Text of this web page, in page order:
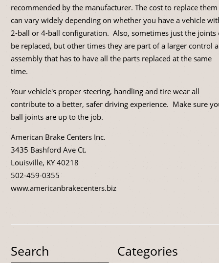
recommended by the manufacturer. The cost to replace them
can vary widely depending on whether you have a vehicle
2-ball or 4-ball configuration. Also, sometimes just the joints
be replaced, but other times they are part of a larger control
assembly that has to have all the parts replaced at the same
time.
Your vehicle's proper steering, handling and tire wear all
contribute to a better, safer driving experience. Make sure
ball joints are up to the job.
American Brake Centers Inc.
3435 Bashford Ave Ct.
Louisville, KY 40218
502-459-0355
www.americanbrakecenters.biz
Search Categories